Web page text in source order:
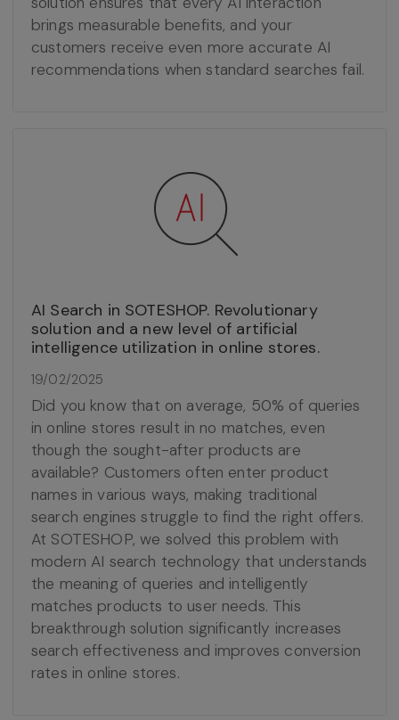
brings measurable benefits, and your
customers receive even more accurate AI
recommendations when standard searches fail.
AI Search in SOTESHOP. Revolutionary
solution and a new level of artificial
intelligence utilization in online stores.
19/02/2025
Did you know that on average, 50% of queries
in online stores result in no matches, even
though the sought-after products are
available? Customers often enter product
names in various ways, making traditional
search engines struggle to find the right offers.
At SOTESHOP, we solved this problem with
modern AI search technology that understands
the meaning of queries and intelligently
matches products to user needs. This
breakthrough solution significantly increases
search effectiveness and improves conversion
rates in online stores.